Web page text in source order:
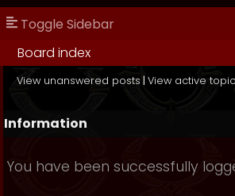
Toggle Sidebar
Board index
View unanswered posts | View active
Information
You have been successfully